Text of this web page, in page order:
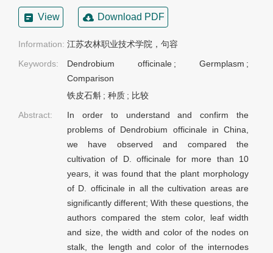
View Download PDF
Information: 江苏农林职业技术学院，句容
Keywords:
Dendrobium officinale ;Germplasm ;
Comparison
铁皮石斛 ; 种质 ; 比较
Abstract:
In order to understand and confirm the
problems of Dendrobium officinale in China,
we have observed and compared the
cultivation of D. officinale for more than 10
years, it was found that the plant morphology
of D. officinale in all the cultivation areas are
significantly different; With these questions, the
authors compared the stem color, leaf width
and size, the width and color of the nodes on
stalk, the length and color of the internodes